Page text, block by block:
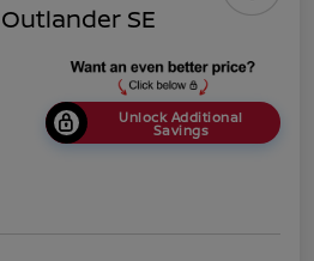
SE
Unlock Additional
Savings